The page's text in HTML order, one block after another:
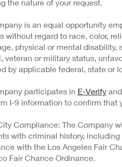
the nature of your request.
is an equal opportunity
without regard to race, color,
physical or mental disability,
veteran or military status,
by applicable federal, state or
participates in E-Verifyand
I-9 information to confirm that
Compliance: The Company
with criminal history,
with the Los Angeles Fair
Fair Chance Ordinance.